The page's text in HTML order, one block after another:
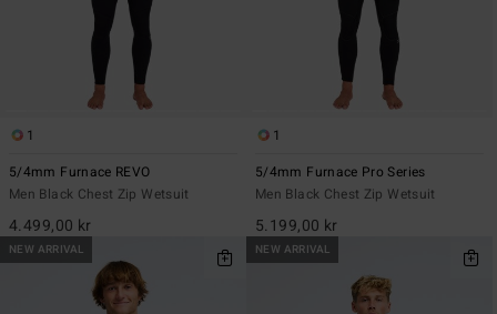
1
5/4mm Furnace REVO
Men Black Chest Zip Wetsuit
4.499,00 kr
1
5/4mm Furnace Pro Series
Men Black Chest Zip Wetsuit
5.199,00 kr
NEW ARRIVAL NEW ARRIVAL